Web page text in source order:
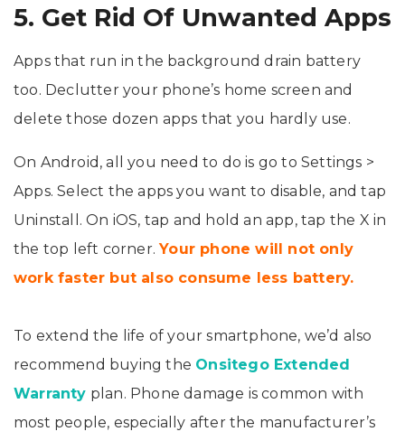
5. Get Rid Of Unwanted Apps
Apps that run in the background drain battery
too. Declutter your phone’s home screen and
delete those dozen apps that you hardly use.
On Android, all you need to do is go to Settings >
Apps. Select the apps you want to disable, and tap
Uninstall. On iOS, tap and hold an app, tap the X in
the top left corner.Your phone will not only
work faster but also consume less battery.
To extend the life of your smartphone, we’d also
recommend buying the Onsitego Extended
Warranty plan. Phone damage is common with
most people, especially after the manufacturer’s